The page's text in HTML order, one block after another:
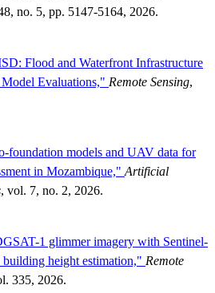
no. 5, pp. 5147-5164, 2026.
Flood and Waterfront Infrastructure
Evaluations," Remote Sensing,
foundation models and UAV data for
in Mozambique," Artificial
, vol. 7, no. 2, 2026.
1 glimmer imagery with Sentinel-
height estimation," Remote
335, 2026.